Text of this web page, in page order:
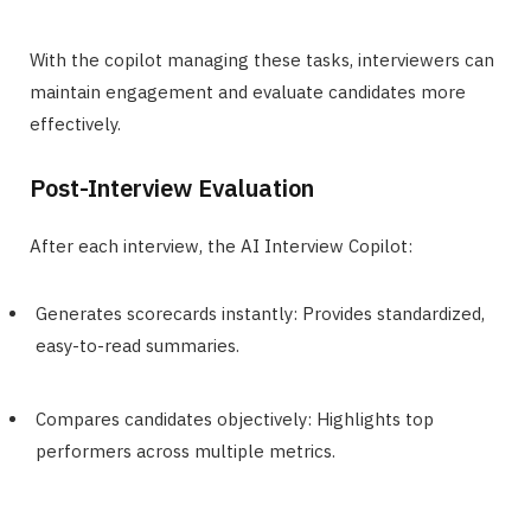
With the copilot managing these tasks, interviewers can
maintain engagement and evaluate candidates more
effectively.
Post-Interview Evaluation
After each interview, the AI Interview Copilot:
Generates scorecards instantly: Provides standardized,
easy-to-read summaries.
Compares candidates objectively: Highlights top
performers across multiple metrics.